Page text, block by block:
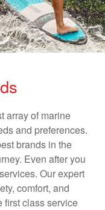
array of marine
and preferences.
brands in the
Even after you
Our expert
comfort, and
first class service